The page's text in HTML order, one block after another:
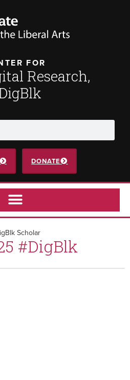
FOR
Research,
DONATE
Scholar
#DigBlk